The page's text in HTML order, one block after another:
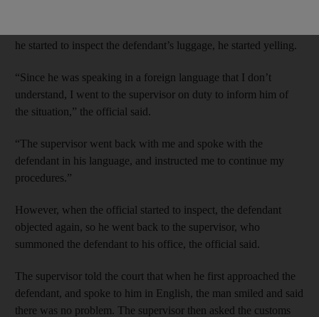
he started to inspect the defendant’s luggage, he started yelling.
“Since he was speaking in a foreign language that I don’t
understand, I went to the supervisor on duty to inform him of
the situation,” the official said.
“The supervisor went back with me and spoke with the
defendant in his language, and instructed me to continue my
procedures.”
However, when the official started to inspect, the defendant
objected again, so he went back to the supervisor, who
summoned the defendant to his office, the official said.
The supervisor told the court that when he first approached the
defendant, and spoke to him in English, the man smiled and said
there was no problem. The supervisor then asked the customs